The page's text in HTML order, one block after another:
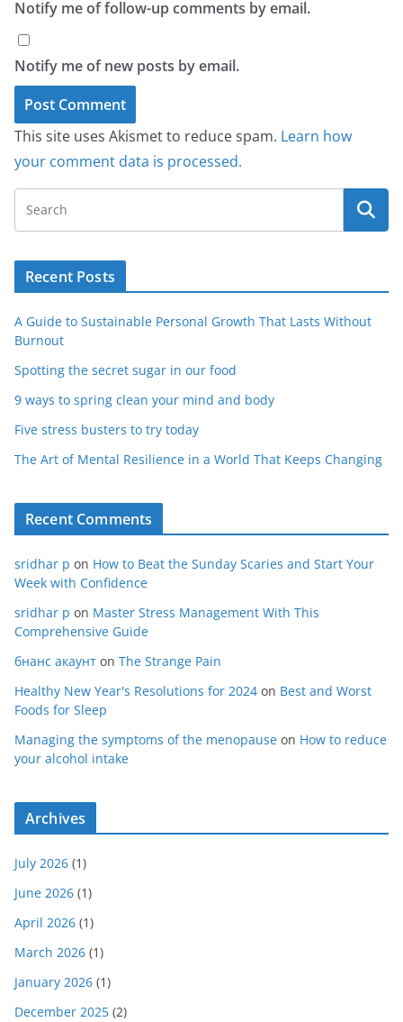
Notify me of follow-up comments by email.
Notify me of new posts by email.
This site uses Akismet to reduce spam. Learn how
your comment data is processed.
Recent Posts
A Guide to Sustainable Personal Growth That Lasts Without
Burnout
Spotting the secret sugar in our food
9 ways to spring clean your mind and body
Five stress busters to try today
The Art of Mental Resilience in a World That Keeps Changing
Recent Comments
sridhar p on How to Beat the Sunday Scaries and Start Your
Week with Confidence
sridhar p on Master Stress Management With This
Comprehensive Guide
бнанс акаунт on The Strange Pain
Healthy New Year's Resolutions for 2024 on Best and Worst
Foods for Sleep
Managing the symptoms of the menopause on How to reduce
your alcohol intake
Archives
July 2026 (1)
June 2026 (1)
April 2026 (1)
March 2026 (1)
January 2026 (1)
December 2025 (2)